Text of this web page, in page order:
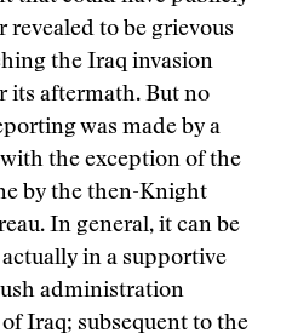
revealed to be grievous
the Iraq invasion
its aftermath. But no
was made by a
the exception of the
by the then-Knight
In general, it can be
in a supportive
administration
Iraq; subsequent to the